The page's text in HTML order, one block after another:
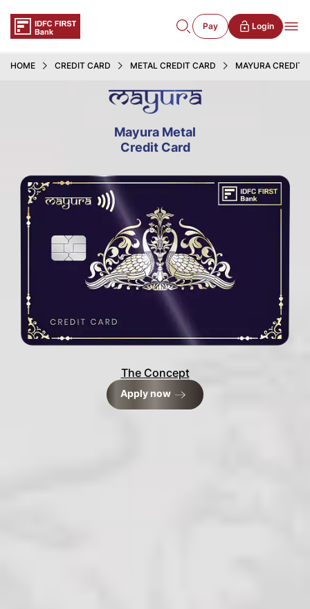
Pay Login
HOME CREDIT CARD METAL CREDIT CARD MAYURA CREDIT
Mayura Metal
Credit Card
The Concept
Apply now